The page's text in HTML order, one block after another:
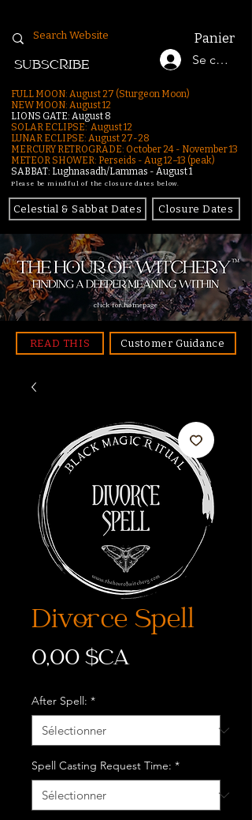
Panier
Se
SUBSCRIBE
FULL MOON: August 27 (Sturgeon Moon)
NEW MOON: August 12
LIONS GATE: August 8
SOLAR ECLIPSE: August 12
LUNAR ECLIPSE: August 27-28
MERCURY RETROGRADE: October 24 - November 13
METEOR SHOWER: Perseids - Aug 12–13 (peak)
SABBAT: Lughnasadh/Lammas - August 1
Please be mindful of the closure dates below.
Celestial & Sabbat Dates Closure Dates
click for homepage
READ THIS Customer Guidance
Divorce Spell
0,00 $CAPrix
After Spell: *
Spell Casting Request Time: *